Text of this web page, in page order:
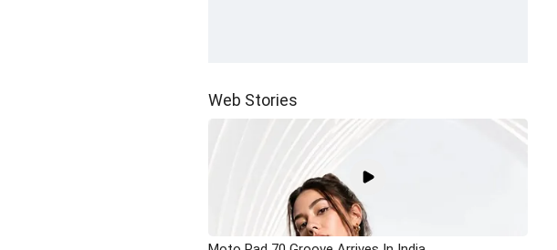
Web Stories